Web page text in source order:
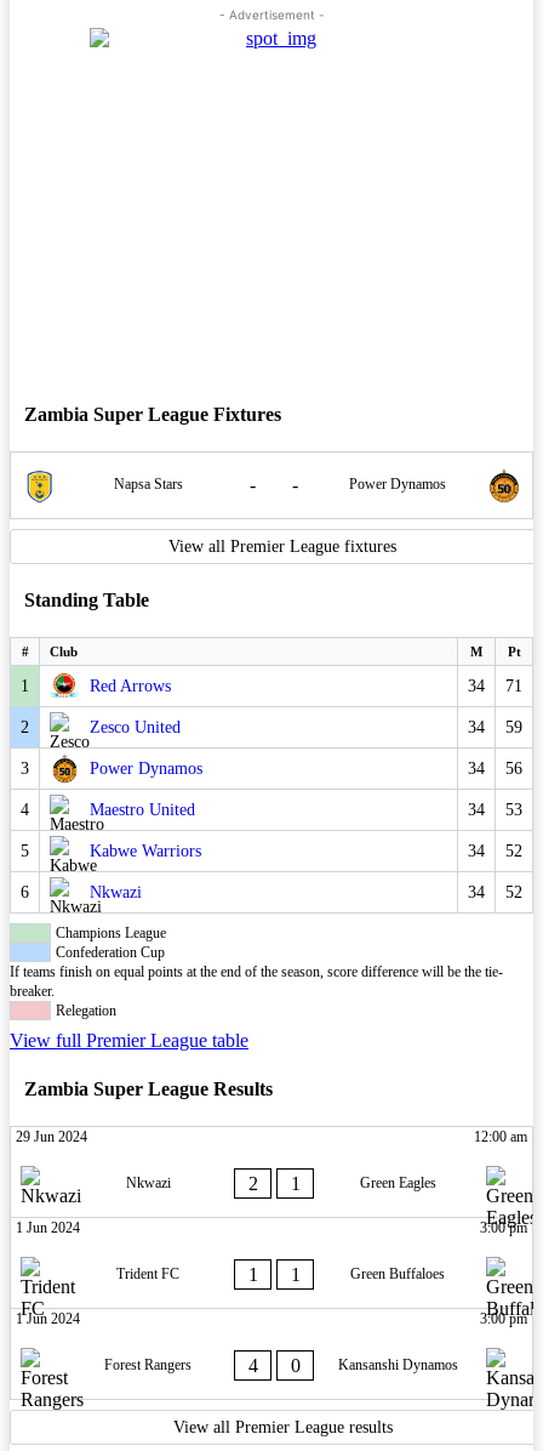
- Advertisement -
Zambia Super League Fixtures
Napsa Stars - - Power Dynamos
View all Premier League fixtures
Standing Table
# Club M Pt
1 Red Arrows 34 71
2 Zesco United 34 59
3 Power Dynamos 34 56
4 Maestro United 34 53
5 Kabwe Warriors 34 52
6 Nkwazi 34 52
Champions League
Confederation Cup
If teams finish on equal points at the end of the season, score difference will be the tie-
breaker.
Relegation
View full Premier League table
Zambia Super League Results
29 Jun 2024 12:00 am
Nkwazi 2 1 Green Eagles
1 Jun 2024 3:00 pm
Trident FC 1 1 Green Buffaloes
1 Jun 2024 3:00 pm
Forest Rangers 4 0 Kansanshi Dynamos
View all Premier League results